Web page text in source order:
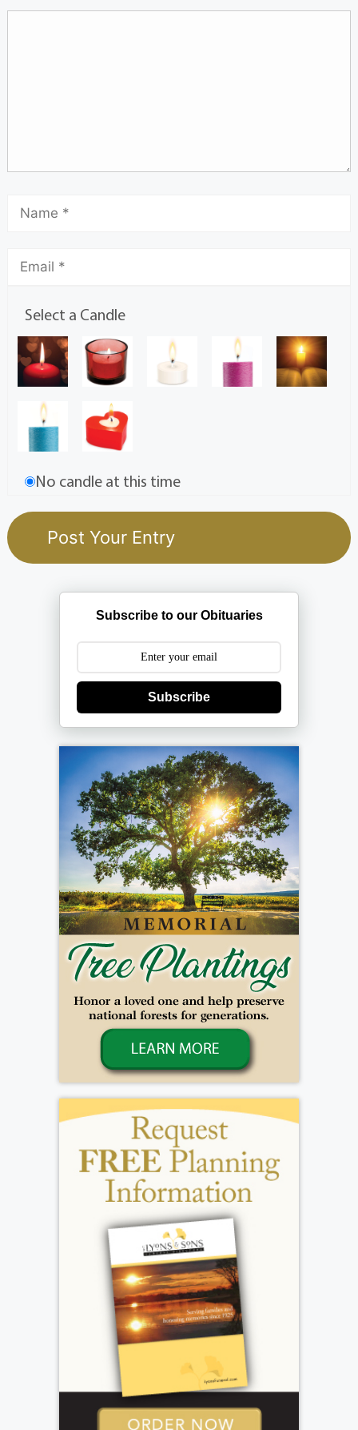
Select a Candle
No candle at this time
Subscribe to our Obituaries
Subscribe